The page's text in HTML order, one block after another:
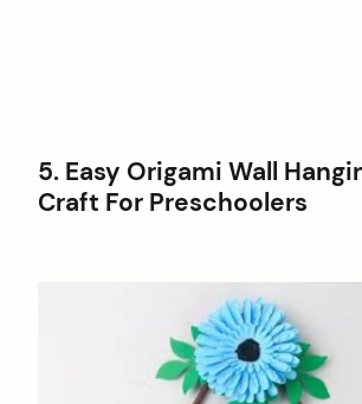
5. Easy Origami Wall
Craft For Preschoolers